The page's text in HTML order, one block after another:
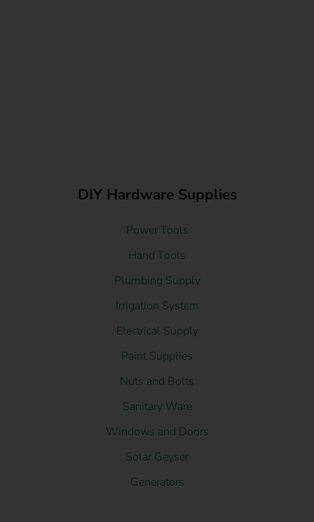
DIY Hardware Supplies
Power Tools
Hand Tools
Plumbing Supply
Irrigation System
Electrical Supply
Paint Supplies
Nuts and Bolts
Sanitary Ware
Windows and Doors
Solar Geyser
Generators